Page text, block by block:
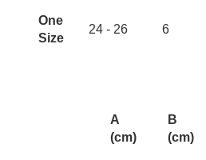
One
Size
24 - 26 6
A
(cm)
B
(cm)